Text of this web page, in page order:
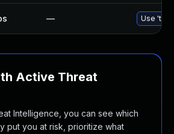
— Use
Active Threat
Intelligence, you can see which
put you at risk, prioritize what